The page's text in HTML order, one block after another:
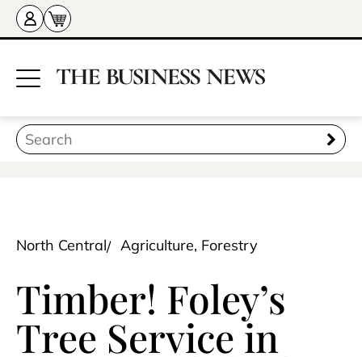
North Central Agriculture, Forestry
Timber! Foley’s
Tree Service in